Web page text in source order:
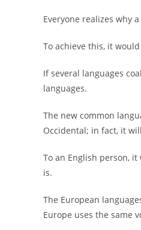
Everyone realizes why
To achieve this, it
If several languages
languages.
The new common
Occidental; in fact, it
To an English person,
is.
The European
Europe uses the same